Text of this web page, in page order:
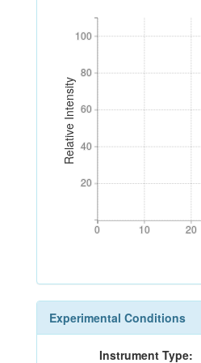
Relative Intensity
20
40
60
80
100
20
40
60
80
100
0 10 20
0 10 20
Experimental Conditions
Instrument Type: